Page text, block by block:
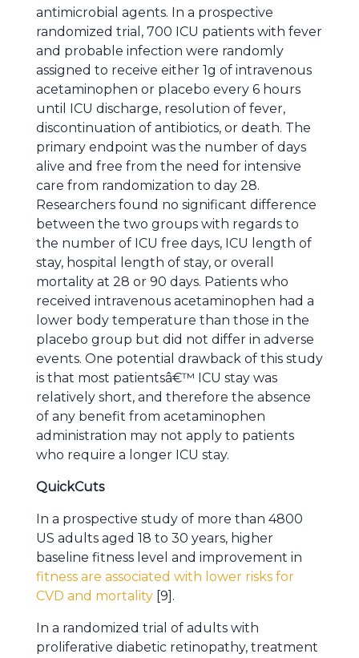
antimicrobial agents. In a prospective
randomized trial, 700 ICU patients with fever
and probable infection were randomly
assigned to receive either 1g of intravenous
acetaminophen or placebo every 6 hours
until ICU discharge, resolution of fever,
discontinuation of antibiotics, or death. The
primary endpoint was the number of days
alive and free from the need for intensive
care from randomization to day 28.
Researchers found no significant difference
between the two groups with regards to
the number of ICU free days, ICU length of
stay, hospital length of stay, or overall
mortality at 28 or 90 days. Patients who
received intravenous acetaminophen had a
lower body temperature than those in the
placebo group but did not differ in adverse
events. One potential drawback of this study
is that most patientsâ€™ ICU stay was
relatively short, and therefore the absence
of any benefit from acetaminophen
administration may not apply to patients
who require a longer ICU stay.
QuickCuts
In a prospective study of more than 4800
US adults aged 18 to 30 years, higher
baseline fitness level and improvement in
fitness are associated with lower risks for
CVD and mortality [9].
In a randomized trial of adults with
proliferative diabetic retinopathy, treatment